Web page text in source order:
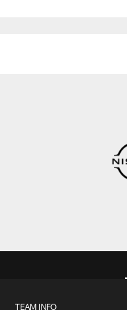
TEAM INFO